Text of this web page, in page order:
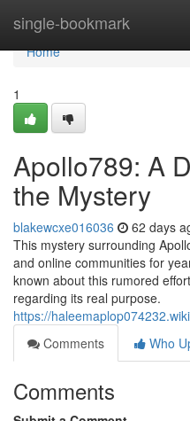
single-bookmark
Home
Home
1
Apollo789: A
the Mystery
blakewcxe016036 62 days
This mystery surrounding
and online communities for
known about this rumored
regarding its real purpose.
https://
Comments
Who
Comments